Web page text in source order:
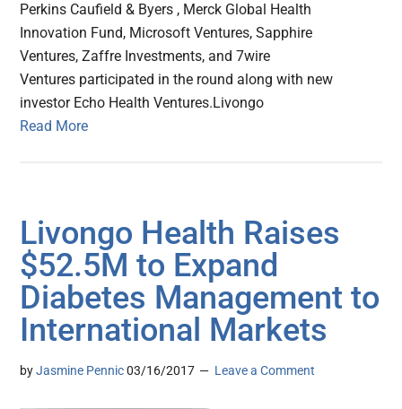
Perkins Caufield & Byers , Merck Global Health
Innovation Fund, Microsoft Ventures, Sapphire
Ventures, Zaffre Investments, and 7wire
Ventures participated in the round along with new
investor Echo Health Ventures.Livongo
Read More
Livongo Health Raises
$52.5M to Expand
Diabetes Management to
International Markets
byJasmine Pennic 03/16/2017 Leave a Comment